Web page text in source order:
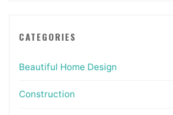
CATEGORIES
Beautiful Home Design
Construction